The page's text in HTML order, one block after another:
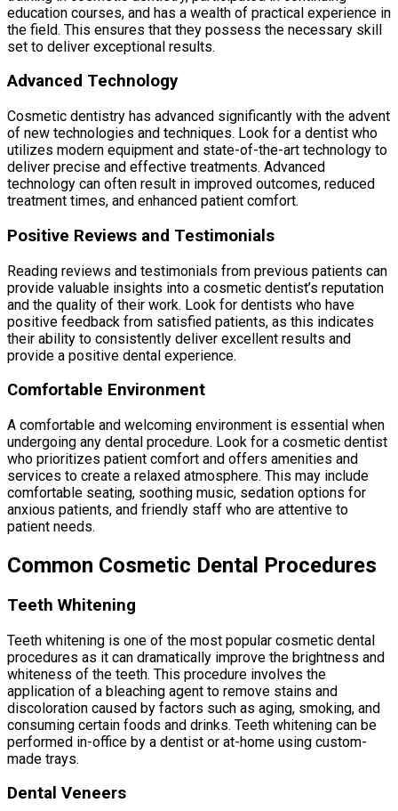
education courses, and has a wealth of practical experience in
the field. This ensures that they possess the necessary skill
set to deliver exceptional results.
Advanced Technology
Cosmetic dentistry has advanced significantly with the advent
of new technologies and techniques. Look for a dentist who
utilizes modern equipment and state-of-the-art technology to
deliver precise and effective treatments. Advanced
technology can often result in improved outcomes, reduced
treatment times, and enhanced patient comfort.
Positive Reviews and Testimonials
Reading reviews and testimonials from previous patients can
provide valuable insights into a cosmetic dentist’s reputation
and the quality of their work. Look for dentists who have
positive feedback from satisfied patients, as this indicates
their ability to consistently deliver excellent results and
provide a positive dental experience.
Comfortable Environment
A comfortable and welcoming environment is essential when
undergoing any dental procedure. Look for a cosmetic dentist
who prioritizes patient comfort and offers amenities and
services to create a relaxed atmosphere. This may include
comfortable seating, soothing music, sedation options for
anxious patients, and friendly staff who are attentive to
patient needs.
Common Cosmetic Dental Procedures
Teeth Whitening
Teeth whitening is one of the most popular cosmetic dental
procedures as it can dramatically improve the brightness and
whiteness of the teeth. This procedure involves the
application of a bleaching agent to remove stains and
discoloration caused by factors such as aging, smoking, and
consuming certain foods and drinks. Teeth whitening can be
performed in-office by a dentist or at-home using custom-
made trays.
Dental Veneers